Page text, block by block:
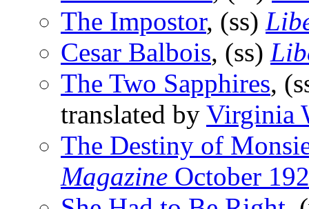
The Impostor, (ss)
Cesar Balbois, (ss)
The Two Sapphires,
translated by Virginia
The Destiny of
Magazine October